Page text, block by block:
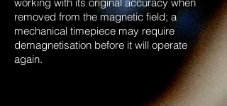
removed from the magnetic field; a
mechanical timepiece may require
demagnetisation before it will operate
again.